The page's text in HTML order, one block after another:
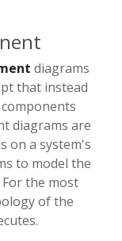
diagrams
that instead
diagrams are
on a system's
to model the
the most
of the